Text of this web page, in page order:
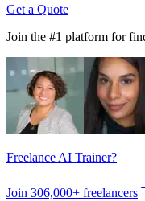
Get a Quote
Join the #1 platform for
Freelance AI Trainer?
Join 306,000+ freelancers